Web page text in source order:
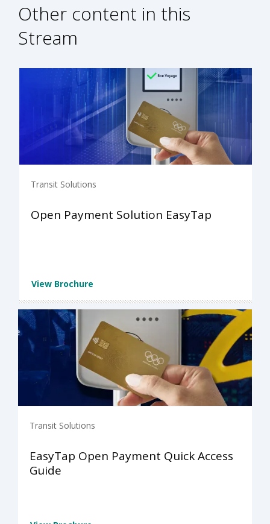
Other content in this
Stream
Transit Solutions
Open Payment Solution EasyTap
View Brochure
Transit Solutions
EasyTap Open Payment Quick Access
Guide